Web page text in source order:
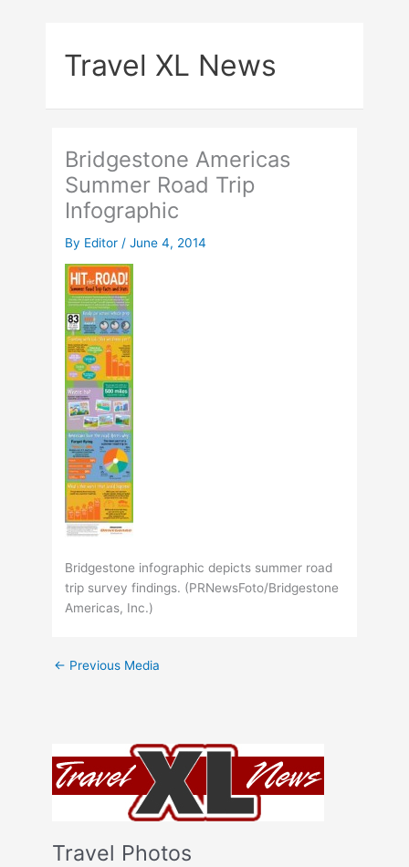
Travel XL News
Travel Photos
Bridgestone Americas
Summer Road Trip
Infographic
By Editor /June 4, 2014
Bridgestone infographic depicts summer road
trip survey findings. (PRNewsFoto/Bridgestone
Americas, Inc.)
← Previous Media